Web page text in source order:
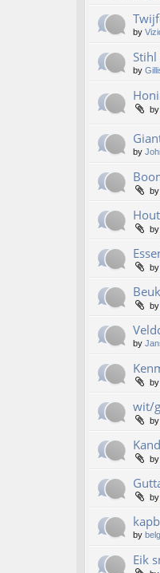
by
by
by
by
by
by
by
by
by
by
wit/
by
by
by
by
Eik